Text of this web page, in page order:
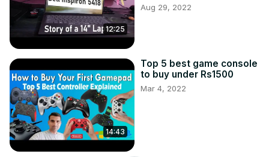
12:25
Aug 29, 2022
14:43
Top 5 best game console
to buy under Rs1500
Mar 4, 2022